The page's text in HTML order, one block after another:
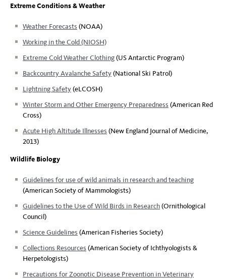
Extreme Conditions & Weather
Weather Forecasts (NOAA)
Working in the Cold (NIOSH)
Extreme Cold Weather Clothing(US Antarctic Program)
Backcountry Avalanche Safety(National Ski Patrol)
Lightning Safety(eLCOSH)
Winter Storm and Other Emergency Preparedness (American Red
Cross)
Acute High Altitude Illnesses (New England Journal of Medicine,
2013)
Wildlife Biology
Guidelines for use of wild animals in research and teaching
(American Society of Mammologists)
Guidelines to the Use of Wild Birds in Research(Ornithological
Council)
Science Guidelines (American Fisheries Society)
Collections Resources (American Society of Ichthyologists &
Herpetologists)
Precautions for Zoonotic Disease Prevention in Veterinary